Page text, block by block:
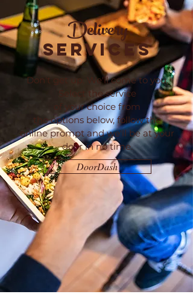
Delivery
SERVICES
Don't get up. We'll come to you.
Select the service
of your choice from
theoptions below, follow the
onlineprompt and we'll be at your
door in no time.
DoorDash